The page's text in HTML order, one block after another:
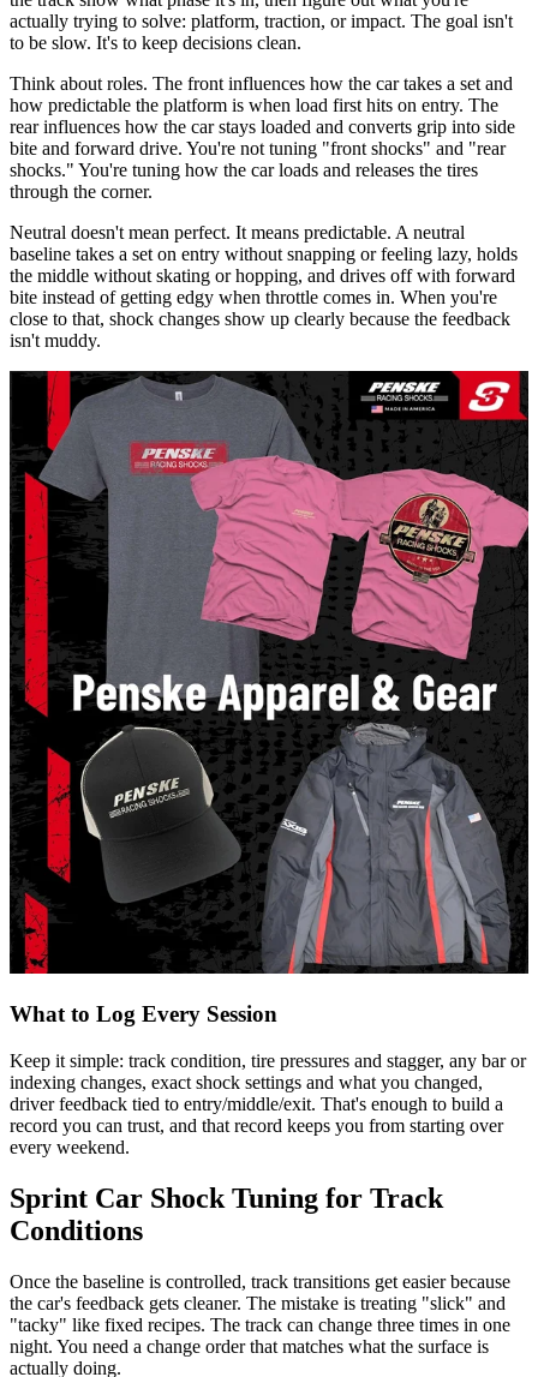
actually trying to solve: platform, traction, or impact. The goal isn't
to be slow. It's to keep decisions clean.
Think about roles. The front influences how the car takes a set and
how predictable the platform is when load first hits on entry. The
rear influences how the car stays loaded and converts grip into side
bite and forward drive. You're not tuning "front shocks" and "rear
shocks." You're tuning how the car loads and releases the tires
through the corner.
Neutral doesn't mean perfect. It means predictable. A neutral
baseline takes a set on entry without snapping or feeling lazy, holds
the middle without skating or hopping, and drives off with forward
bite instead of getting edgy when throttle comes in. When you're
close to that, shock changes show up clearly because the feedback
isn't muddy.
What to Log Every Session
Keep it simple: track condition, tire pressures and stagger, any bar or
indexing changes, exact shock settings and what you changed,
driver feedback tied to entry/middle/exit. That's enough to build a
record you can trust, and that record keeps you from starting over
every weekend.
Sprint Car Shock Tuning for Track
Conditions
Once the baseline is controlled, track transitions get easier because
the car's feedback gets cleaner. The mistake is treating "slick" and
"tacky" like fixed recipes. The track can change three times in one
night. You need a change order that matches what the surface is
actually doing.